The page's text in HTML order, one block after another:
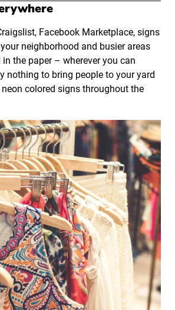
Facebook Marketplace, signs
neighborhood and busier areas
the paper – wherever you can
nothing to bring people to your yard
colored signs throughout the